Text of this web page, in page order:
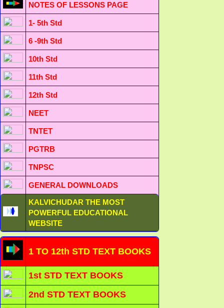
NOTES OF LESSONS PAGE
1- 5th Std
6 -9th Std
10th Std
11th Std
12th Std
NEET
TNTET
PGTRB
TNPSC
GENERAL DOWNLOADS
KALVICHUDAR THE MOST
POWERFUL EDUCATIONAL
WEBSITE
1 TO 12th STD TEXT BOOKS
1st STD TEXT BOOKS
2nd STD TEXT BOOKS